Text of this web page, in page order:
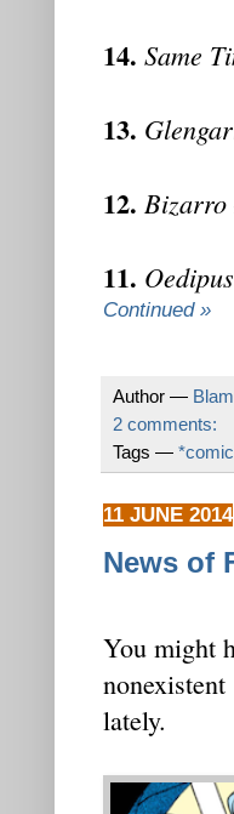
14. Same
13.
12. Bizarro
11.
Continued »
Author — Blam
2 comments:
Tags —
11 JUNE 2014
News of
You might
nonexistent
lately.